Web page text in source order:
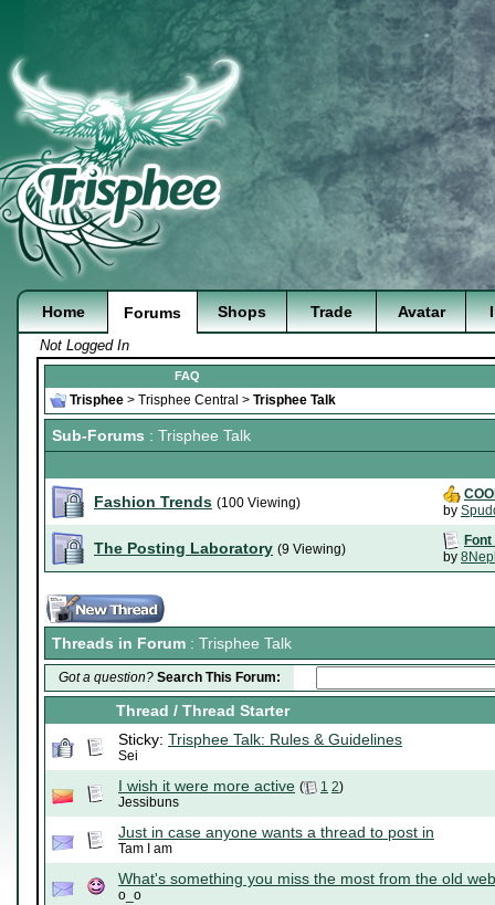
Home Forums Shops Trade Avatar
Not Logged In
FAQ
Trisphee > Trisphee Central > Trisphee Talk
Sub-Forums : Trisphee Talk
Fashion Trends (100 Viewing)
by
The Posting Laboratory (9 Viewing)
Font
by
Threads in Forum : Trisphee Talk
Got a question? Search This Forum:
Thread / Thread Starter
Sticky: Trisphee Talk: Rules & Guidelines
Sei
I wish it were more active ( 1 2)
Jessibuns
Just in case anyone wants a thread to post in
Tam I am
What's something you miss the most from the old
o_o